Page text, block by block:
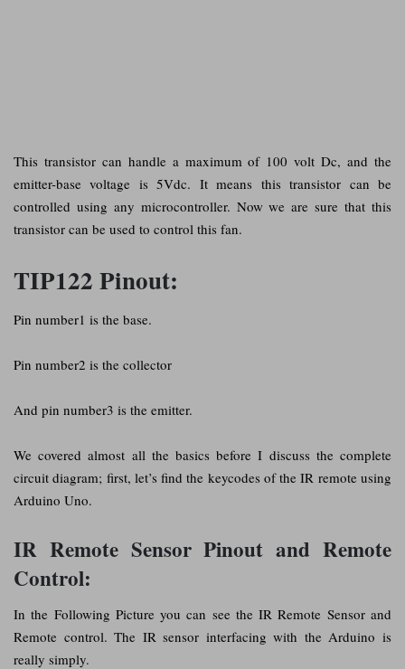
This transistor can handle a maximum of 100 volt Dc, and the
emitter-base voltage is 5Vdc. It means this transistor can be
controlled using any microcontroller. Now we are sure that this
transistor can be used to control this fan.
TIP122 Pinout:
Pin number1 is the base.
Pin number2 is the collector
And pin number3 is the emitter.
We covered almost all the basics before I discuss the complete
circuit diagram; first, let’s find the keycodes of the IR remote using
Arduino Uno.
IR Remote Sensor Pinout and Remote
Control:
In the Following Picture you can see the IR Remote Sensor and
Remote control. The IR sensor interfacing with the Arduino is
really simply.